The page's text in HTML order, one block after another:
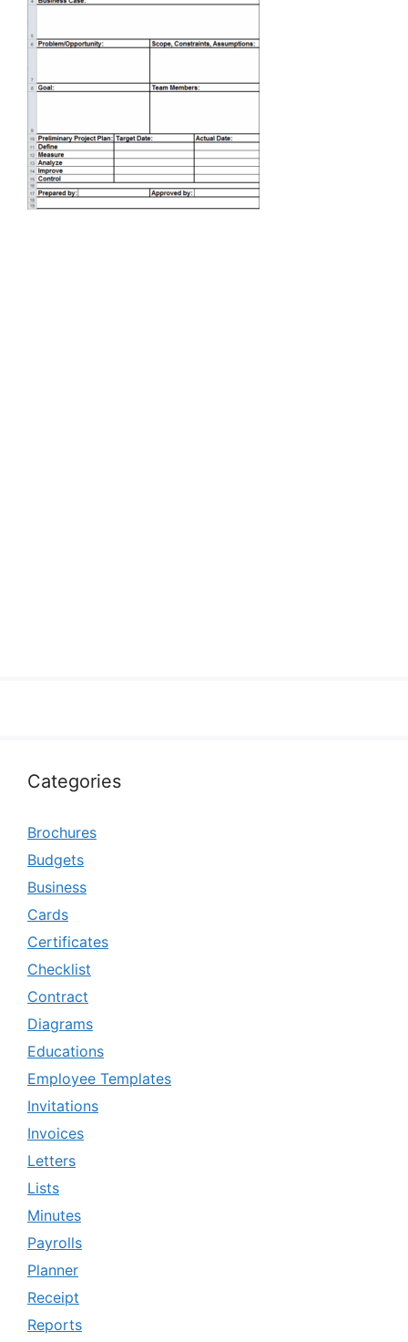
Categories
Brochures
Budgets
Business
Cards
Certificates
Checklist
Contract
Diagrams
Educations
Employee Templates
Invitations
Invoices
Letters
Lists
Minutes
Payrolls
Planner
Receipt
Reports